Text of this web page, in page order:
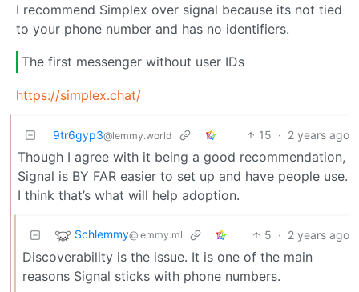
I recommend Simplex over signal because its not tied
to your phone number and has no identifiers.
The first messenger without user IDs
https://simplex.chat/
9tr6gyp3@lemmy.world 15 · 2 years ago
Though I agree with it being a good recommendation,
Signal is BY FAR easier to set up and have people use.
I think that’s what will help adoption.
Schlemmy@lemmy.ml 5 · 2 years ago
Discoverability is the issue. It is one of the main
reasons Signal sticks with phone numbers.